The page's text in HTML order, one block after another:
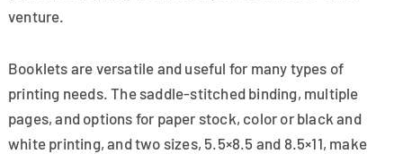
venture.
Booklets are versatile and useful for many types of
printing needs. The saddle-stitched binding, multiple
pages, and options for paper stock, color or black and
white printing, and two sizes, 5.5×8.5 and 8.5×11, make